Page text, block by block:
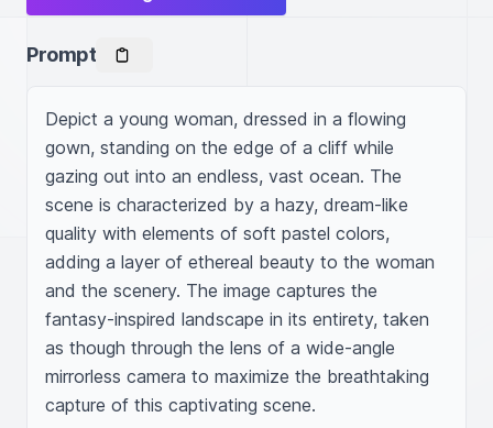
Prompt
Depict a young woman, dressed in a flowing
gown, standing on the edge of a cliff while
gazing out into an endless, vast ocean. The
scene is characterized by a hazy, dream-like
quality with elements of soft pastel colors,
adding a layer of ethereal beauty to the woman
and the scenery. The image captures the
fantasy-inspired landscape in its entirety, taken
as though through the lens of a wide-angle
mirrorless camera to maximize the breathtaking
capture of this captivating scene.